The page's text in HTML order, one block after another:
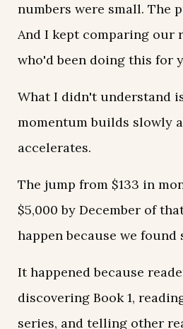
numbers were small. The
And I kept comparing our
who'd been doing this for
What I didn't understand
momentum builds slowly
accelerates.
The jump from $133 in
$5,000 by December of
happen because we found
It happened because
discovering Book 1,
series, and telling other